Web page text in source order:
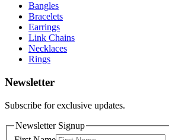
Bangles
Bracelets
Earrings
Link Chains
Necklaces
Rings
Newsletter
Subscribe for exclusive updates.
Newsletter Signup